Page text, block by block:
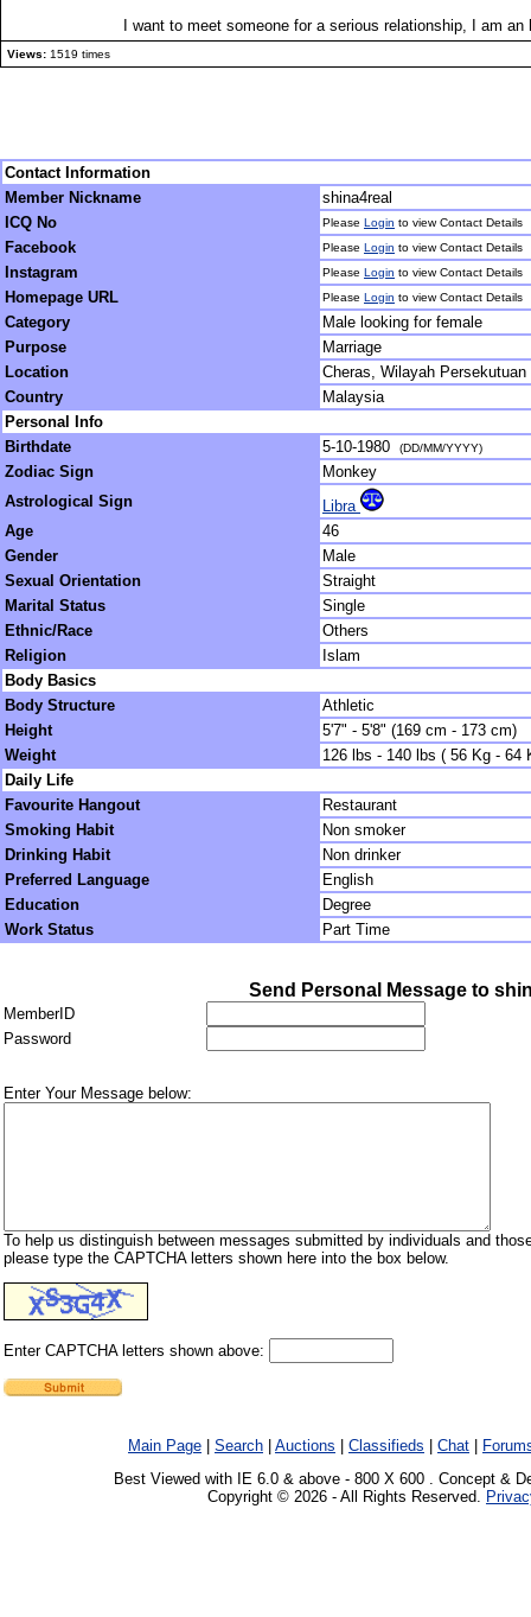
I want to meet someone for a serious relationship, I am
Views: 1519 times
Contact Information
Member Nickname
shina4real
ICQ No
Please Login to view Contact Details
Facebook Please Login to view Contact Details
Instagram Please Login to view Contact Details
Homepage URL Please Login to view Contact Details
Category
Male looking for female
Purpose
Marriage
Location
Cheras, Wilayah Persekutuan
Country
Malaysia
Personal Info
Birthdate
5-10-1980 (DD/MM/YYYY)
Zodiac Sign
Monkey
Astrological Sign
Libra
Age
46
Gender
Male
Sexual Orientation
Straight
Marital Status
Single
Ethnic/Race
Others
Religion
Islam
Body Basics
Body Structure
Athletic
Height
5'7" - 5'8" (169 cm - 173 cm)
Weight
126 lbs - 140 lbs ( 56 Kg - 64
Daily Life
Favourite Hangout
Restaurant
Smoking Habit
Non smoker
Drinking Habit
Non drinker
Preferred Language
English
Education
Degree
Work Status
Part Time
Send Personal Message to
MemberID
Password
Enter Your Message below:
To help us distinguish between messages submitted by individuals and
please type the CAPTCHA letters shown here into the box below.
Enter CAPTCHA letters shown above:
Main Page Search Auctions Classifieds Chat
Best Viewed with IE 6.0 & above - 800 X 600 . Concept &
Copyright © 2026 - All Rights Reserved.